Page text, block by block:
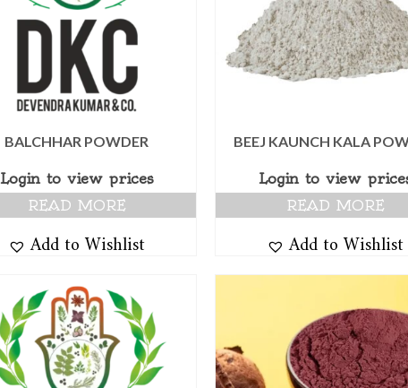
BALCHHAR POWDER
Login to view prices
READ MORE
Add to Wishlist
BEEJ KAUNCH KALA
Login to view
READ MORE
Add to Wishlist